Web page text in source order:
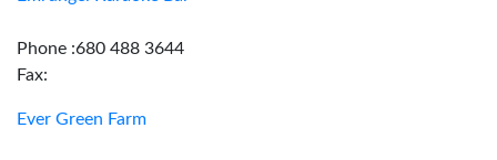
Phone :680 488 3644
Fax:
Ever Green Farm